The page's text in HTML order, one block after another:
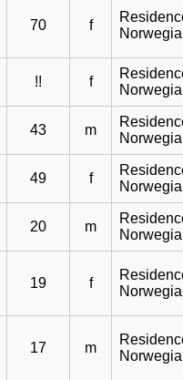
70 f
!! f
43 m
49 f
20 m
19 f
17 m